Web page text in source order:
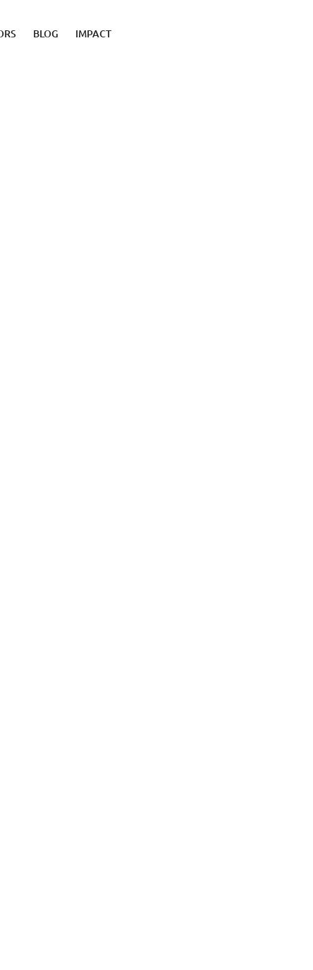
BLOG IMPACT